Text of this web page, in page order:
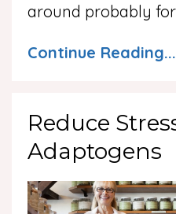
around probably
Continue Reading...
Reduce
Adaptogens